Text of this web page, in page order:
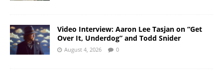
Video Interview: Aaron Lee Tasjan on “Get
Over It, Underdog” and Todd Snider
August 4, 2026 0